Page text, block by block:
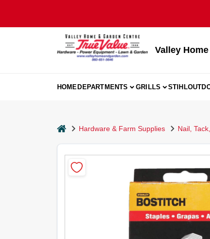
Valley
HOMEDEPARTMENTS GRILLS STIHL
homeHardware & Farm Supplies Nail,